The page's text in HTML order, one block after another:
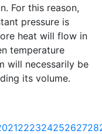
For this reason,
pressure is
heat will flow in
temperature
will necessarily be
its volume.
2122232425262728